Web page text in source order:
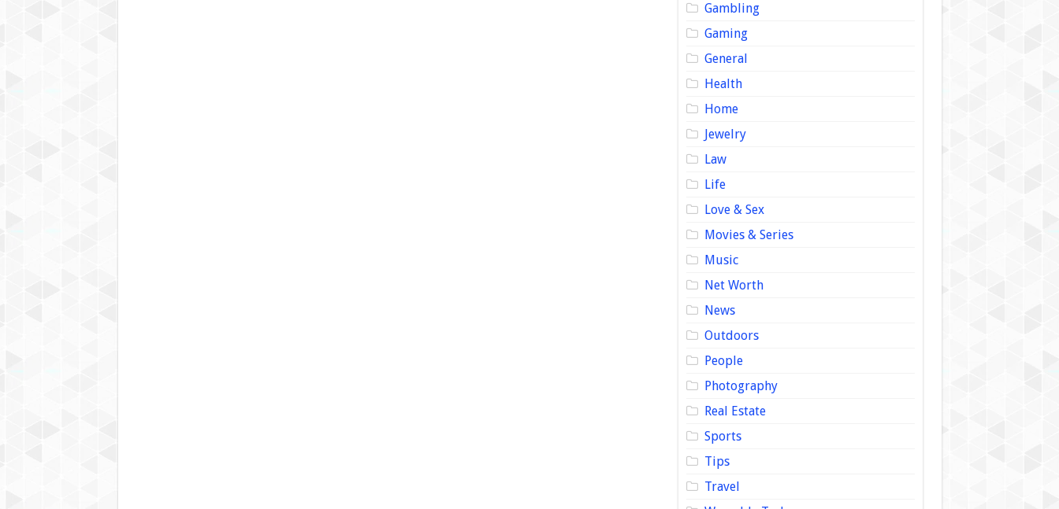
Gambling
Gaming
General
Health
Home
Jewelry
Law
Life
Love & Sex
Movies & Series
Music
Net Worth
News
Outdoors
People
Photography
Real Estate
Sports
Tips
Travel